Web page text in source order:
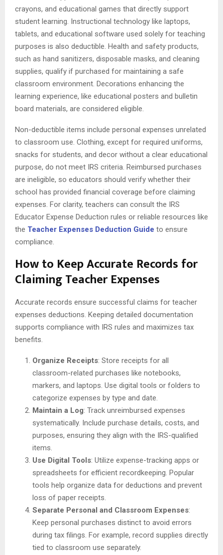
crayons, and educational games that directly support
student learning. Instructional technology like laptops,
tablets, and educational software used solely for teaching
purposes is also deductible. Health and safety products,
such as hand sanitizers, disposable masks, and cleaning
supplies, qualify if purchased for maintaining a safe
classroom environment. Decorations enhancing the
learning experience, like educational posters and bulletin
board materials, are considered eligible.
Non-deductible items include personal expenses unrelated
to classroom use. Clothing, except for required uniforms,
snacks for students, and decor without a clear educational
purpose, do not meet IRS criteria. Reimbursed purchases
are ineligible, so educators should verify whether their
school has provided financial coverage before claiming
expenses. For clarity, teachers can consult the IRS
Educator Expense Deduction rules or reliable resources like
the Teacher Expenses Deduction Guide to ensure
compliance.
How to Keep Accurate Records for
Claiming Teacher Expenses
Accurate records ensure successful claims for teacher
expenses deductions. Keeping detailed documentation
supports compliance with IRS rules and maximizes tax
benefits.
Organize Receipts: Store receipts for all
classroom-related purchases like notebooks,
markers, and laptops. Use digital tools or folders to
categorize expenses by type and date.
Maintain a Log: Track unreimbursed expenses
systematically. Include purchase details, costs, and
purposes, ensuring they align with the IRS-qualified
items.
Use Digital Tools: Utilize expense-tracking apps or
spreadsheets for efficient recordkeeping. Popular
tools help organize data for deductions and prevent
loss of paper receipts.
Separate Personal and Classroom Expenses:
Keep personal purchases distinct to avoid errors
during tax filings. For example, record supplies directly
tied to classroom use separately.